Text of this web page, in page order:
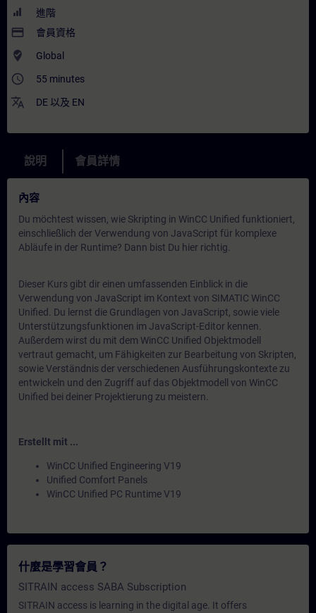
進階
payment 會員資格
where_to_vote Global
access_time 55 minutes
translate DE 以及 EN
說明 會員詳情
內容
Du möchtest wissen, wie Skripting in WinCC Unified funktioniert,
einschließlich der Verwendung von JavaScript für komplexe
Abläufe in der Runtime? Dann bist Du hier richtig.
Dieser Kurs gibt dir einen umfassenden Einblick in die
Verwendung von JavaScript im Kontext von SIMATIC WinCC
Unified. Du lernst die Grundlagen von JavaScript, sowie viele
Unterstützungsfunktionen im JavaScript-Editor kennen.
Außerdem wirst du mit dem WinCC Unified Objektmodell
vertraut gemacht, um Fähigkeiten zur Bearbeitung von Skripten,
sowie Verständnis der verschiedenen Ausführungskontexte zu
entwickeln und den Zugriff auf das Objektmodell von WinCC
Unified bei deiner Projektierung zu meistern.
Erstellt mit ...
WinCC Unified Engineering V19
Unified Comfort Panels
WinCC Unified PC Runtime V19
什麼是學習會員？
SITRAIN access SABA Subscription
SITRAIN access is learning in the digital age. It offers